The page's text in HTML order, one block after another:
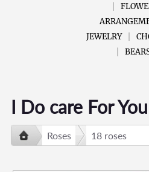
JEWELRY
I Do care For You
Roses 18 roses